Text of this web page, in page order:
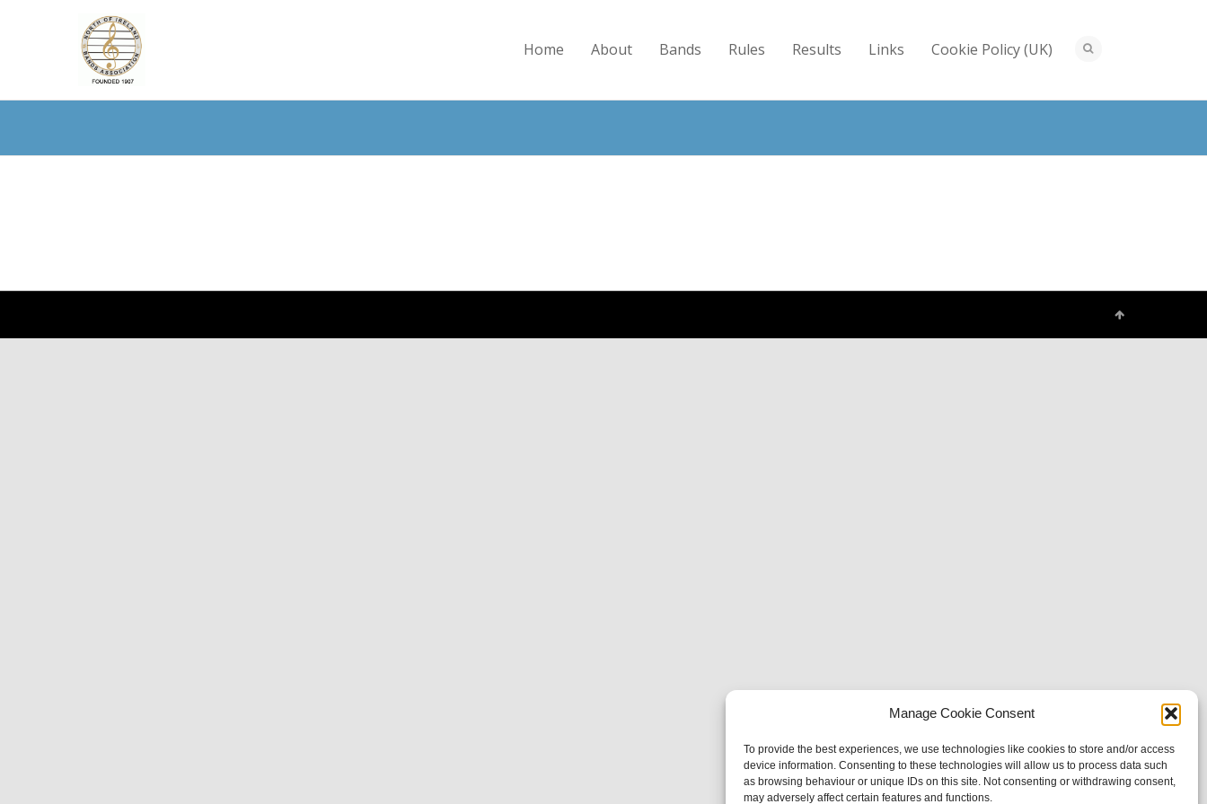
Manage Cookie Consent
To provide the best experiences, we use technologies like cookies to store and/or access
device information. Consenting to these technologies will allow us to process data such
as browsing behaviour or unique IDs on this site. Not consenting or withdrawing consent,
may adversely affect certain features and functions.
Home About Bands Rules Results Links Cookie Policy (UK)